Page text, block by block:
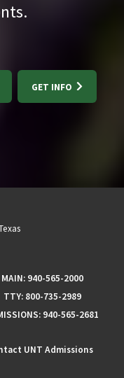
GET INFO
MAIN: 940-565-2000
TTY: 800-735-2989
940-565-2681
UNT Admissions